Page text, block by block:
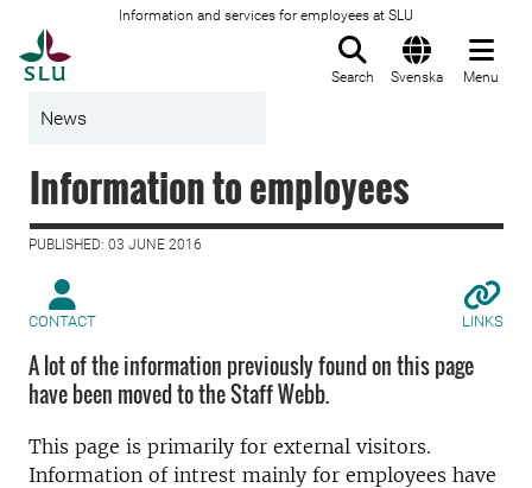
Information and services for employees at SLU
Search Svenska Menu
News
Information to employees
PUBLISHED: 03 JUNE 2016
CONTACT LINKS
A lot of the information previously found on this page
have been moved to the Staff Webb.
This page is primarily for external visitors.
Information of intrest mainly for employees have